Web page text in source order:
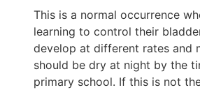
This is a normal occurrence
learning to control their
develop at different rates and
should be dry at night by the
primary school. If this is not